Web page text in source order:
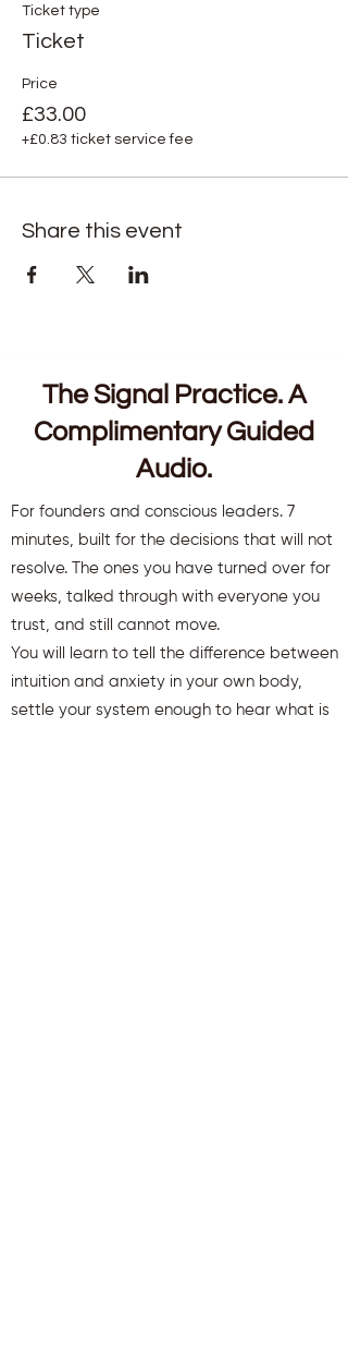
Ticket type
Ticket
Price
£33.00
+£0.83 ticket service fee
Share this event
The Signal Practice. A
Complimentary Guided
Audio.
For founders and conscious leaders. 7
minutes, built for the decisions that will not
resolve. The ones you have turned over for
weeks, talked through with everyone you
trust, and still cannot move.
You will learn to tell the difference between
intuition and anxiety in your own body,
settle your system enough to hear what is